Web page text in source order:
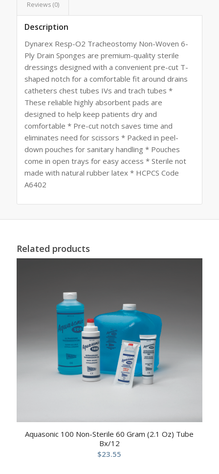
Reviews (0)
Description
Dynarex Resp-O2 Tracheostomy Non-Woven 6-
Ply Drain Sponges are premium-quality sterile
dressings designed with a convenient pre-cut T-
shaped notch for a comfortable fit around drains
catheters chest tubes IVs and trach tubes *
These reliable highly absorbent pads are
designed to help keep patients dry and
comfortable * Pre-cut notch saves time and
eliminates need for scissors * Packed in peel-
down pouches for sanitary handling * Pouches
come in open trays for easy access * Sterile not
made with natural rubber latex * HCPCS Code
A6402
Related products
Aquasonic 100 Non-Sterile 60 Gram (2.1 Oz) Tube
Bx/12
$23.55